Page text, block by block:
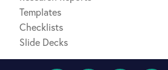
Templates
Checklists
Slide Decks